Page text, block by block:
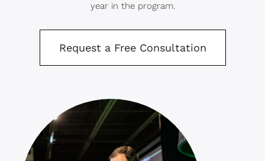
year in the program.
Request a Free Consultation